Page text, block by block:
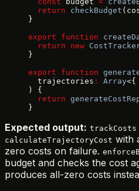
  return
checkBudget
}
export function
  return
new
}
export function
  trajectories
: Array<{
) {
  return
}
Expected output: trackCosts
calculateTrajectoryCost with
zero costs on failure.
budget and checks the cost
produces all-zero costs